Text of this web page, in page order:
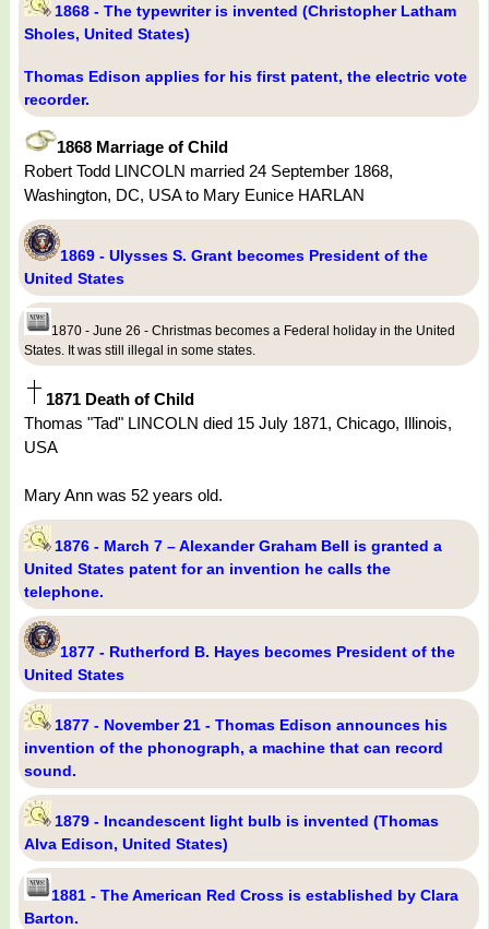
1868 - The typewriter is invented (Christopher Latham
Sholes, United States)
Thomas Edison applies for his first patent, the electric vote
recorder.
1868 Marriage of Child
Robert Todd LINCOLN married 24 September 1868,
Washington, DC, USA to Mary Eunice HARLAN
1869 - Ulysses S. Grant becomes President of the
United States
1870 - June 26 - Christmas becomes a Federal holiday in the United
States. It was still illegal in some states.
1871 Death of Child
Thomas "Tad" LINCOLN died 15 July 1871, Chicago, Illinois,
USA
Mary Ann was 52 years old.
1876 - March 7 – Alexander Graham Bell is granted a
United States patent for an invention he calls the
telephone.
1877 - Rutherford B. Hayes becomes President of the
United States
1877 - November 21 - Thomas Edison announces his
invention of the phonograph, a machine that can record
sound.
1879 - Incandescent light bulb is invented (Thomas
Alva Edison, United States)
1881 - The American Red Cross is established by Clara
Barton.